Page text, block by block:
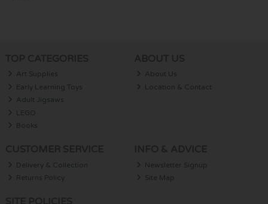
Art Supplies
Early Learning Toys
Adult Jigsaws
LEGO
Books
About Us
Location & Contact
Delivery & Collection
Returns Policy
Newsletter Signup
Site Map